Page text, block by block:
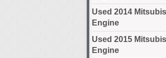
Used 2014
Engine
Used 2015
Engine